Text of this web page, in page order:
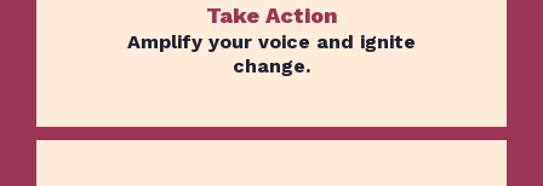
Take Action
Amplify your voice and ignite
change.